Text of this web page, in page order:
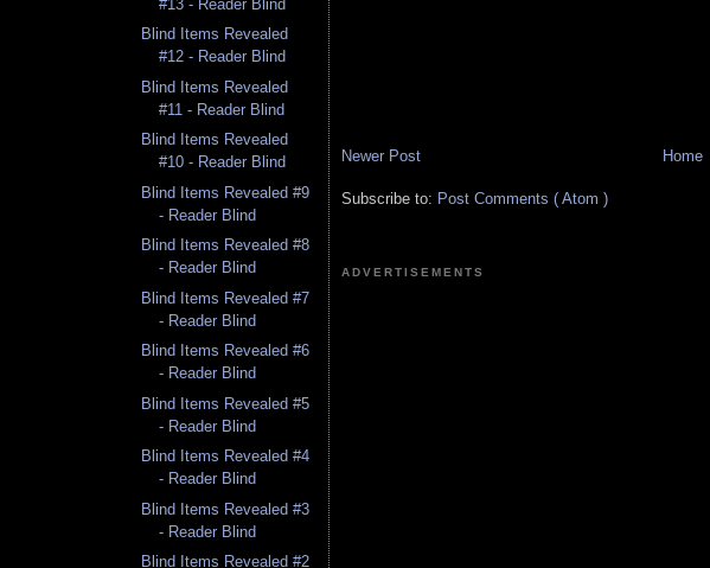
#13 - Reader Blind
Blind Items Revealed
#12 - Reader Blind
Blind Items Revealed
#11 - Reader Blind
Blind Items Revealed
#10 - Reader Blind
Blind Items Revealed #9
- Reader Blind
Blind Items Revealed #8
- Reader Blind
Blind Items Revealed #7
- Reader Blind
Blind Items Revealed #6
- Reader Blind
Blind Items Revealed #5
- Reader Blind
Blind Items Revealed #4
- Reader Blind
Blind Items Revealed #3
- Reader Blind
Blind Items Revealed #2
Newer Post Home
Subscribe to: Post Comments ( Atom )
ADVERTISEMENTS